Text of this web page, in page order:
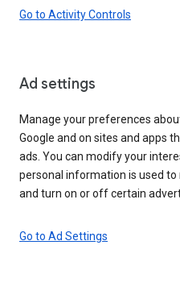
Go to Activity Controls
Ad settings
Manage your preferences
Google and on sites and apps
ads. You can modify your
personal information is used
and turn on or off certain
Go to Ad Settings